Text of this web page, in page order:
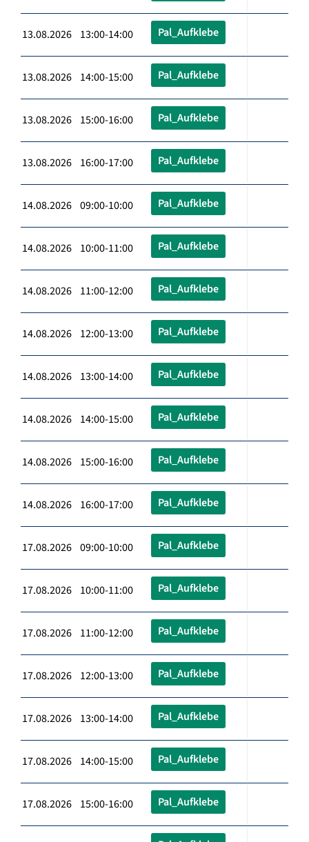
13.08.2026 13:00-14:00 Pal_Aufklebe
13.08.2026 14:00-15:00 Pal_Aufklebe
13.08.2026 15:00-16:00 Pal_Aufklebe
13.08.2026 16:00-17:00 Pal_Aufklebe
14.08.2026 09:00-10:00 Pal_Aufklebe
14.08.2026 10:00-11:00 Pal_Aufklebe
14.08.2026 11:00-12:00 Pal_Aufklebe
14.08.2026 12:00-13:00 Pal_Aufklebe
14.08.2026 13:00-14:00 Pal_Aufklebe
14.08.2026 14:00-15:00 Pal_Aufklebe
14.08.2026 15:00-16:00 Pal_Aufklebe
14.08.2026 16:00-17:00 Pal_Aufklebe
17.08.2026 09:00-10:00 Pal_Aufklebe
17.08.2026 10:00-11:00 Pal_Aufklebe
17.08.2026 11:00-12:00 Pal_Aufklebe
17.08.2026 12:00-13:00 Pal_Aufklebe
17.08.2026 13:00-14:00 Pal_Aufklebe
17.08.2026 14:00-15:00 Pal_Aufklebe
17.08.2026 15:00-16:00 Pal_Aufklebe